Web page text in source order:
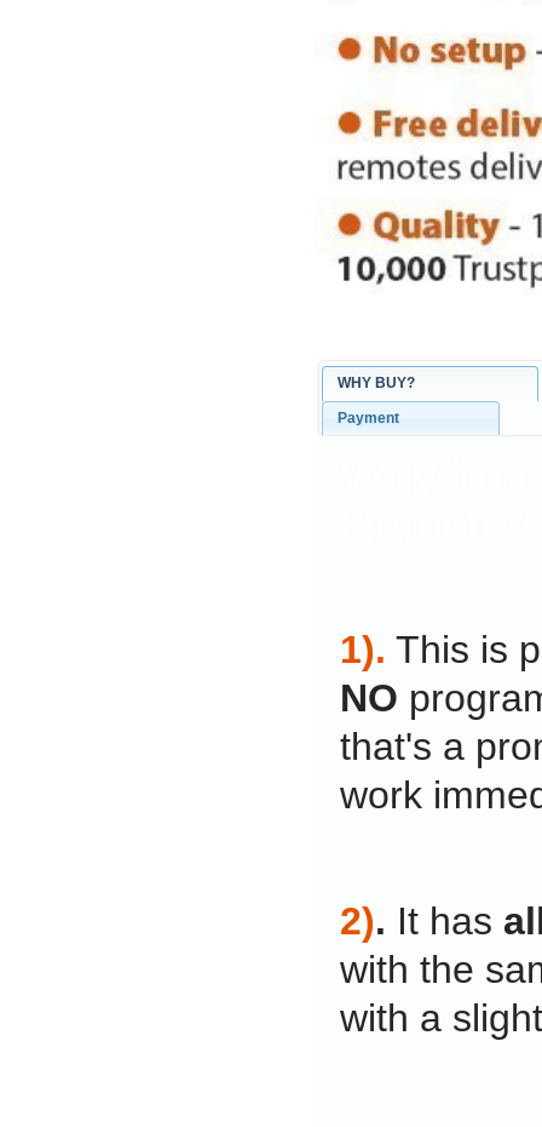
WHY BUY?
Payment
1). This is
NO
that's a
work
2). It has
with the
with a